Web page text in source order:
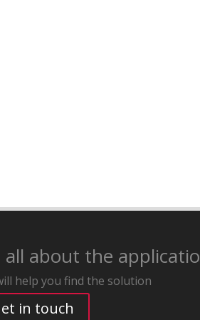
all about the
help you find the solution
in touch